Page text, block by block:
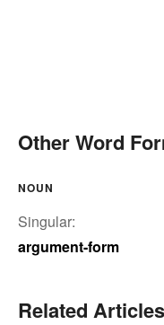
Other Word
NOUN
Singular:
argument-form
Related Articles